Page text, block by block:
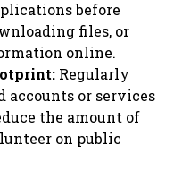
before
files, or
online.
Regularly
accounts or services
the amount of
on public